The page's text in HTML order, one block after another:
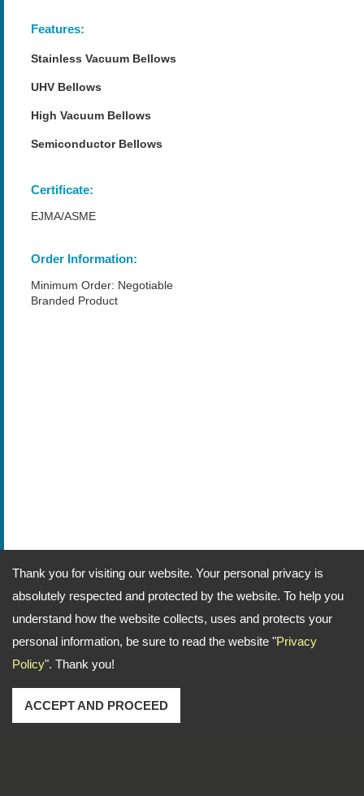
Thank you for visiting our website. Your personal privacy is
absolutely respected and protected by the website. To help you
understand how the website collects, uses and protects your
personal information, be sure to read the website "Privacy
Policy". Thank you!
ACCEPT AND PROCEED
Features:
Stainless Vacuum Bellows
UHV Bellows
High Vacuum Bellows
Semiconductor Bellows
Certificate:
EJMA/ASME
Order Information:
Minimum Order: Negotiable
Branded Product